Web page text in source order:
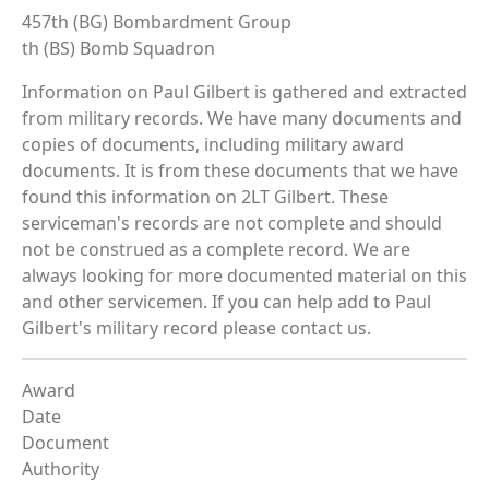
457th (BG) Bombardment Group
th (BS) Bomb Squadron
Information on Paul Gilbert is gathered and extracted
from military records. We have many documents and
copies of documents, including military award
documents. It is from these documents that we have
found this information on 2LT Gilbert. These
serviceman's records are not complete and should
not be construed as a complete record. We are
always looking for more documented material on this
and other servicemen. If you can help add to Paul
Gilbert's military record please contact us.
Award
Date
Document
Authority